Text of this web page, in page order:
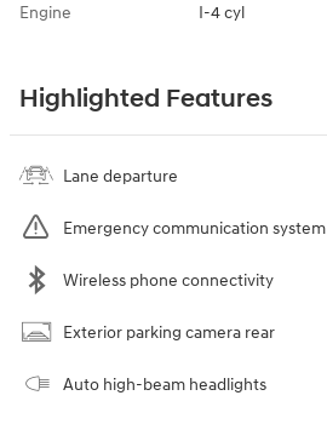
Engine I-4 cyl
Highlighted Features
Lane departure
Emergency communication system
Wireless phone connectivity
Exterior parking camera rear
Auto high-beam headlights